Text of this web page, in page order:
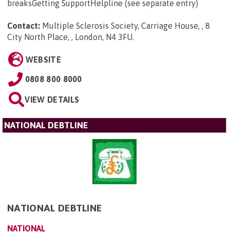
breaksGetting SupportHelpline (see separate entry)
Contact: Multiple Sclerosis Society, Carriage House, , 8
City North Place, , London, N4 3FU.
WEBSITE
0808 800 8000
VIEW DETAILS
NATIONAL DEBTLINE
NATIONAL DEBTLINE
NATIONAL